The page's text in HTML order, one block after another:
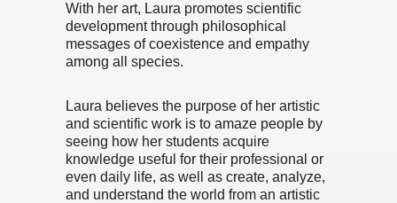
With her art, Laura promotes scientific
development through philosophical
messages of coexistence and empathy
among all species.
Laura believes the purpose of her artistic
and scientific work is to amaze people by
seeing how her students acquire
knowledge useful for their professional or
even daily life, as well as create, analyze,
and understand the world from an artistic